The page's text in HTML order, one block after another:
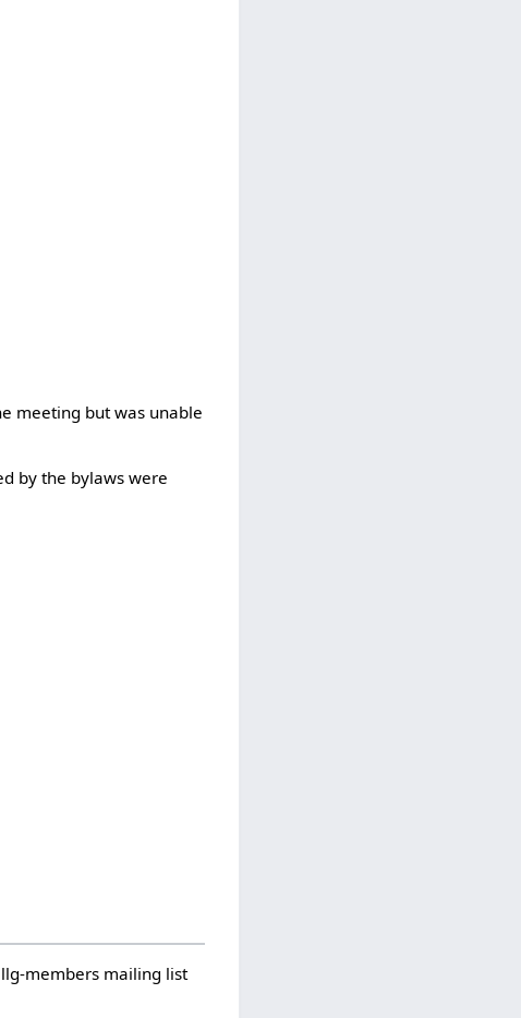
meeting but was unable
by the bylaws were
members mailing list